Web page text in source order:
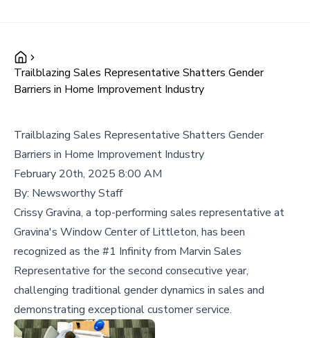
Trailblazing Sales Representative Shatters Gender
Barriers in Home Improvement Industry
Trailblazing Sales Representative Shatters Gender
Barriers in Home Improvement Industry
February 20th, 2025 8:00 AM
By: Newsworthy Staff
Crissy Gravina, a top-performing sales representative at
Gravina's Window Center of Littleton, has been
recognized as the #1 Infinity from Marvin Sales
Representative for the second consecutive year,
challenging traditional gender dynamics in sales and
demonstrating exceptional customer service.